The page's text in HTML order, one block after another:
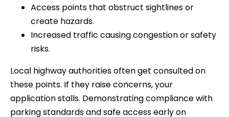
Access points that obstruct sightlines or
create hazards.
Increased traffic causing congestion or safety
risks.
Local highway authorities often get consulted on
these points. If they raise concerns, your
application stalls. Demonstrating compliance with
parking standards and safe access early on